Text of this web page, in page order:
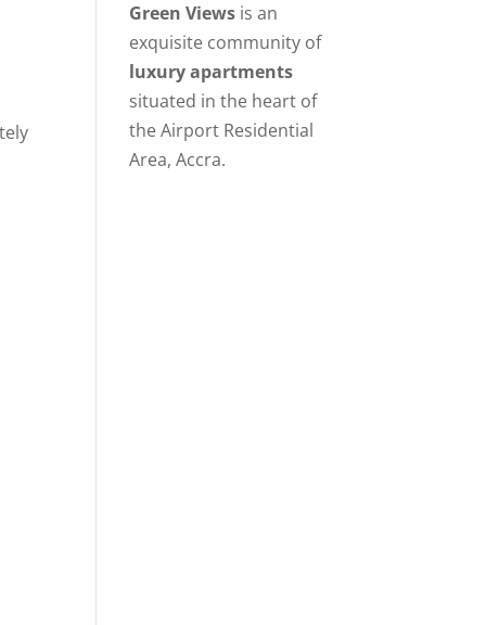
Green Views is an
exquisite community of
luxury apartments
situated in the heart of
the Airport Residential
Area, Accra.